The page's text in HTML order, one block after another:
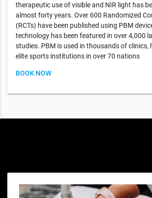
therapeutic use of visible and NIR light has
almost forty years. Over 600 Randomized
(RCTs) have been published using PBM
technology has been featured in over 4,000
studies. PBM is used in thousands of clinics,
elite sports institutions in over 70 nations
BOOK NOW